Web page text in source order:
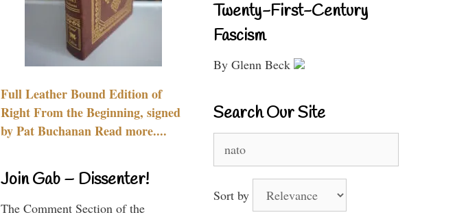
Full Leather Bound Edition of
Right From the Beginning, signed
by Pat Buchanan Read more....
Join Gab – Dissenter!
The Comment Section of the
Twenty-First-Century
Fascism
By Glenn Beck
Search Our Site
for:
Sort by